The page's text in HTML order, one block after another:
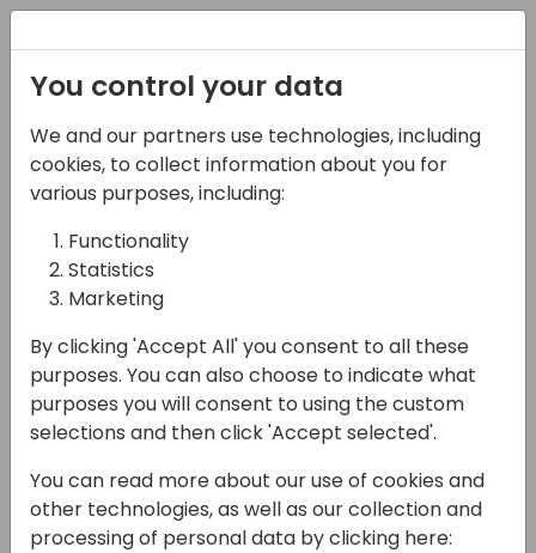
16-05-2024
The Power of Diversity &
Inclusion: A Session for
Growth and Change!
15:00 - 15:45
Air
Back to event schedule
Calling all changemakers! Are you ready to
unlock the true potential of your
You control your data
We and our partners use technologies, including
cookies, to collect information about you for
various purposes, including:
Functionality
Statistics
Marketing
By clicking 'Accept All' you consent to all these
purposes. You can also choose to indicate what
purposes you will consent to using the custom
selections and then click 'Accept selected'.
You can read more about our use of cookies and
other technologies, as well as our collection and
processing of personal data by clicking here: